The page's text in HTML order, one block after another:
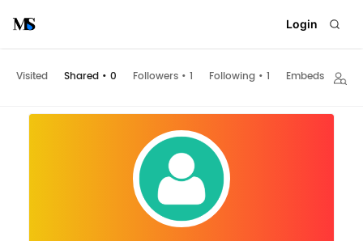
Login
Visited Shared • 0 Followers • 1 Following • 1 Embeds